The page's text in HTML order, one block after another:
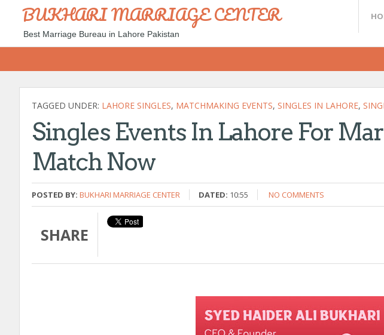
BUKHARI MARRIAGE CENTER
Best Marriage Bureau in Lahore Pakistan
TAGGED UNDER: LAHORE SINGLES, MATCHMAKING EVENTS, SINGLES IN LAHORE,
Singles Events In Lahore For
Match Now
POSTED BY: BUKHARI MARRIAGE CENTER DATED: 10:55 NO COMMENTS
SHARE